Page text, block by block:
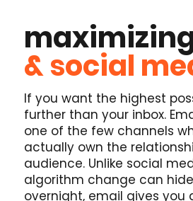
& social
If you want the highest
further than your inbox.
one of the few channels
actually own the
audience. Unlike social
algorithm change can
overnight, email gives you